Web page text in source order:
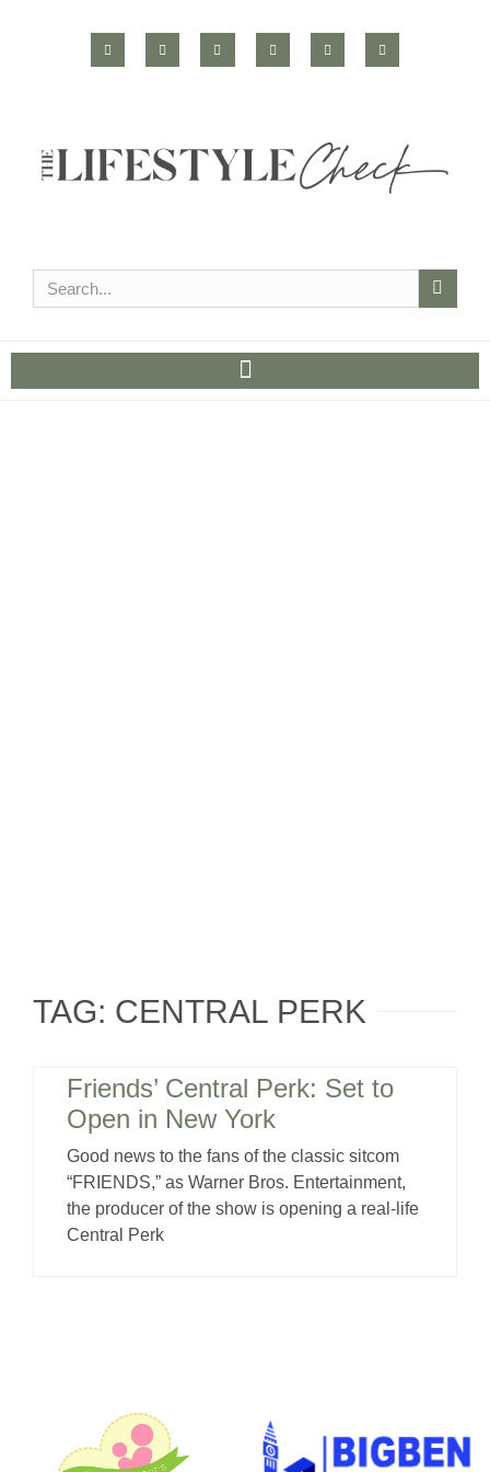
TAG: CENTRAL PERK
Friends’ Central Perk: Set to
Open in New York
Good news to the fans of the classic sitcom
“FRIENDS,” as Warner Bros. Entertainment,
the producer of the show is opening a real-life
Central Perk